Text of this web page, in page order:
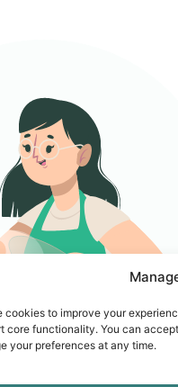
cookies to improve your
core functionality. You can
your preferences at any time.